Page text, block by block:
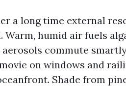
a long time external
Warm, humid air fuels
commute
on windows and
Shade from